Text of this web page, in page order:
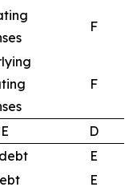
F
F
D
E
E